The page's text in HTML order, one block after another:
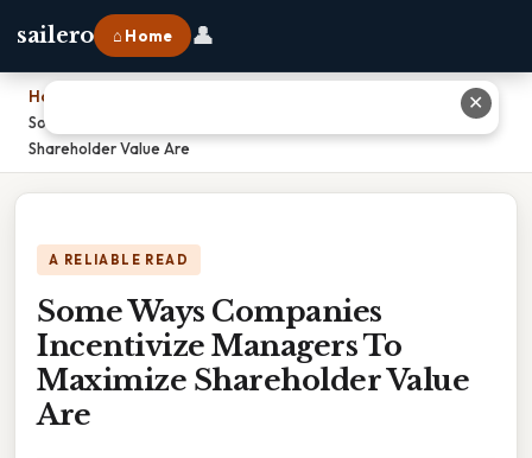
sailero ⌂ Home 👤
Home
Some Ways Companies Incentivize Managers To Maximize
Shareholder Value Are
A RELIABLE READ
Some Ways Companies
Incentivize Managers To
Maximize Shareholder Value
Are
✕